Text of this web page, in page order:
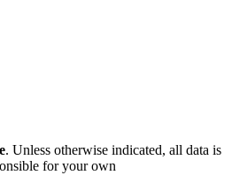
. Unless otherwise indicated, all data is
for your own